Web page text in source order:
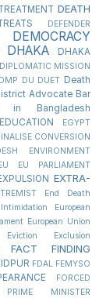
DEATH
DEFENDER
DEMOCRACY
DHAKA
DHAKA
DIPLOMATIC MISSION
DMP DU DUET Death
Advocate Bar
in Bangladesh
EDUCATION EGYPT
CONVERSION
ENVIRONMENT
EU PARLIAMENT
EXTRA-
End Death
European
European Union
Eviction Exclusion
FACT FINDING
FDAL FEMYSO
FORCED
PRIME MINISTER